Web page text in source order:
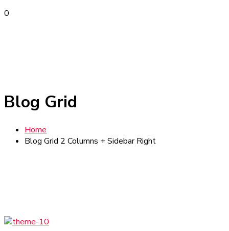
0
Blog Grid
Home
Blog Grid 2 Columns + Sidebar Right